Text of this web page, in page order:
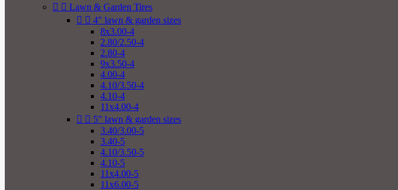
  Lawn & Garden Tires
  4" lawn & garden sizes
8x3.00-4
2.80/2.50-4
2.80-4
9x3.50-4
4.00-4
4.10/3.50-4
4.10-4
11x4.00-4
  5" lawn & garden sizes
3.40/3.00-5
3.40-5
4.10/3.50-5
4.10-5
11x4.00-5
11x6.00-5